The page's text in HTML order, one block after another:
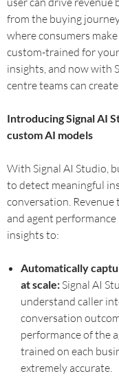
from the buying
where consumers
custom-trained for
insights, and now with
centre teams can
‍Introducing Signal AI
custom AI models
With Signal AI Studio,
to detect meaningful
conversation. Revenue
and agent
insights to:
Automatically
at scale: Signal AI
understand caller
conversation
performance of the
trained on each
extremely accurate.